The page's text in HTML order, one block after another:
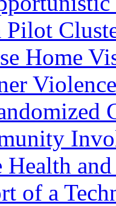
Pilot
Home
Health
of a